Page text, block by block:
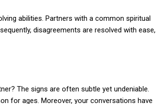
abilities. Partners with a common spiritual
disagreements are resolved with ease,
The signs are often subtle yet undeniable.
for ages. Moreover, your conversations have